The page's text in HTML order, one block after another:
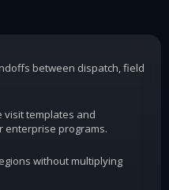
between dispatch, field
templates and
enterprise programs.
without multiplying